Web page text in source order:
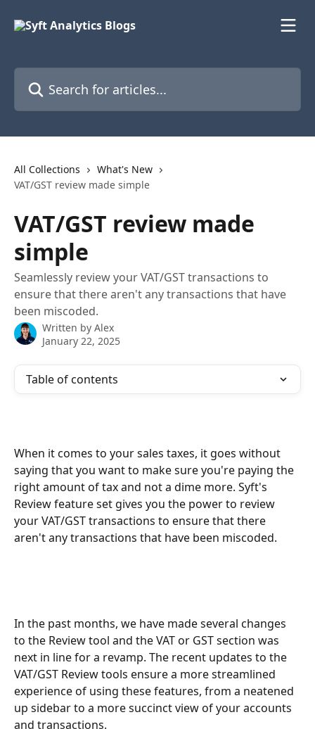
All Collections
What's New
VAT/GST review made simple
VAT/GST review made
simple
Seamlessly review your VAT/GST transactions to
ensure that there aren't any transactions that have
been miscoded.
Written by Alex
January 22, 2025
Table of contents
When it comes to your sales taxes, it goes without
saying that you want to make sure you're paying the
right amount of tax and not a dime more. Syft's
Review feature set gives you the power to review
your VAT/GST transactions to ensure that there
aren't any transactions that have been miscoded.
In the past months, we have made several changes
to the Review tool and the VAT or GST section was
next in line for a revamp. The recent updates to the
VAT/GST Review tools ensure a more streamlined
experience of using these features, from a neatened
up sidebar to a more succinct view of your accounts
and transactions.